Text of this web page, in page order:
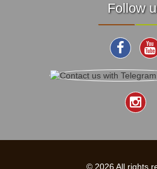
Follow
© 2026 All rights